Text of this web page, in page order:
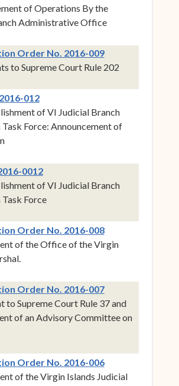
of Operations By the
Administrative Office
Order No. 2016-009(opens in new
to Supreme Court Rule 202
012(opens in new window)
of VI Judicial Branch
Force: Announcement of
0012(opens in new window)
of VI Judicial Branch
Force
Order No. 2016-008(opens in new
of the Office of the Virgin
Order No. 2016-007(opens in new
to Supreme Court Rule 37 and
of an Advisory Committee on
Order No. 2016-006(opens in new
of the Virgin Islands Judicial